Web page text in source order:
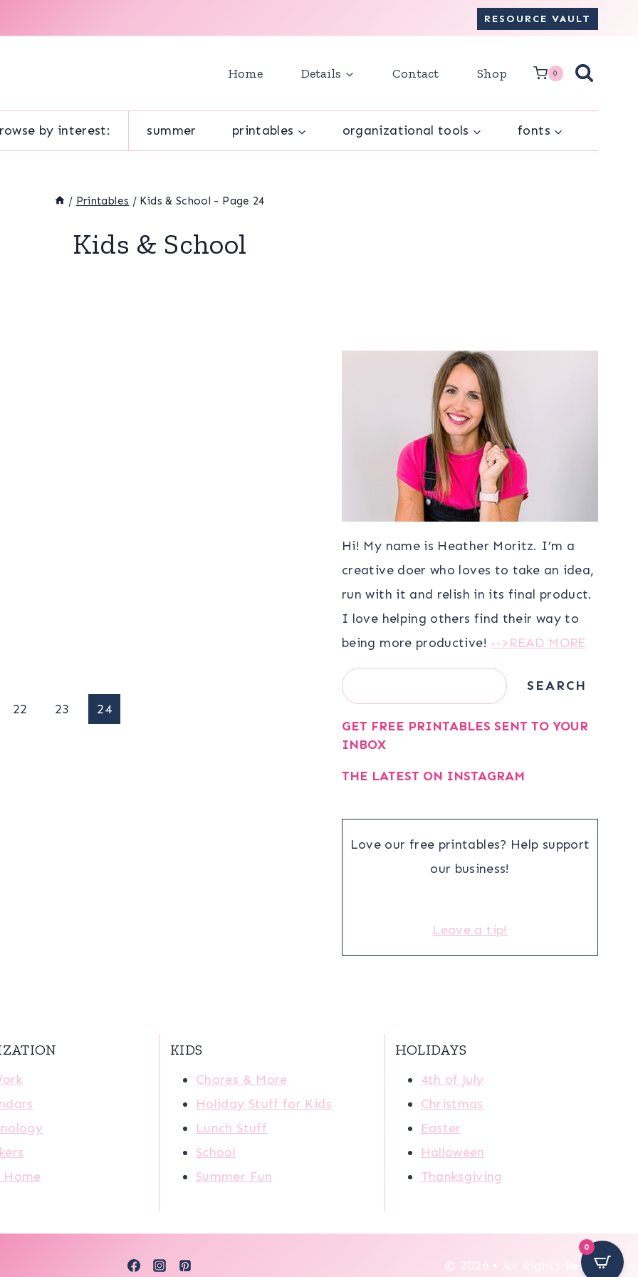
RESOURCE VAULT
Home Details Contact Shop 0
by interest: summer printables organizational tools fonts
/ Printables / Kids & School - Page 24
Kids & School
22 23 24
Hi! My name is Heather Moritz. I’m a
creative doer who loves to take an idea,
run with it and relish in its final product.
I love helping others find their way to
being more productive! -->READ MORE
Search SEARCH
GET FREE PRINTABLES SENT TO YOUR
INBOX
THE LATEST ON INSTAGRAM
Love our free printables? Help support
our business!
Leave a tip!
Home
KIDS
Chores & More
Holiday Stuff for Kids
Lunch Stuff
School
Summer Fun
HOLIDAYS
4th of July
Christmas
Easter
Halloween
Thanksgiving
© 2026 • All Rights Reserved
0